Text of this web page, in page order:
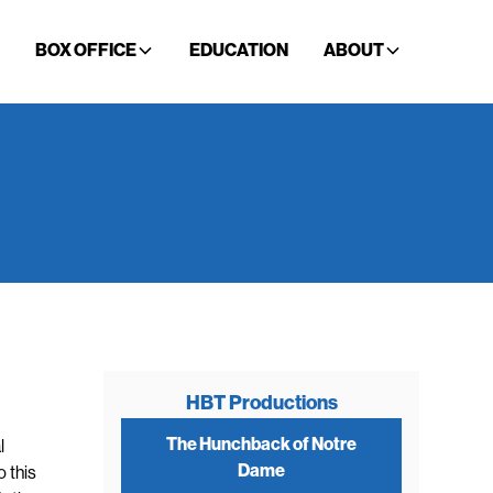
BOX OFFICE EDUCATION ABOUT
this
HBT Productions
The Hunchback of Notre
Dame